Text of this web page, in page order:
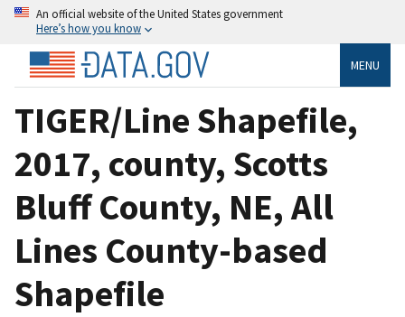
An official website of the United States government
Here’s how you know
MENU
TIGER/Line Shapefile,
2017, county, Scotts
Bluff County, NE, All
Lines County-based
Shapefile